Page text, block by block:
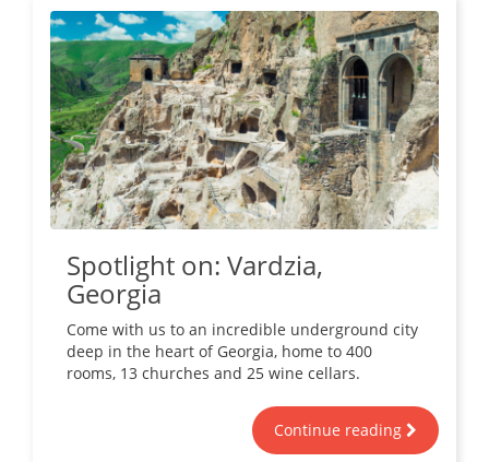
Spotlight on: Vardzia,
Georgia
Come with us to an incredible underground city
deep in the heart of Georgia, home to 400
rooms, 13 churches and 25 wine cellars.
Continue reading